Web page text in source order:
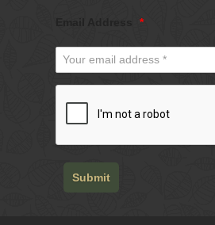
*
Submit